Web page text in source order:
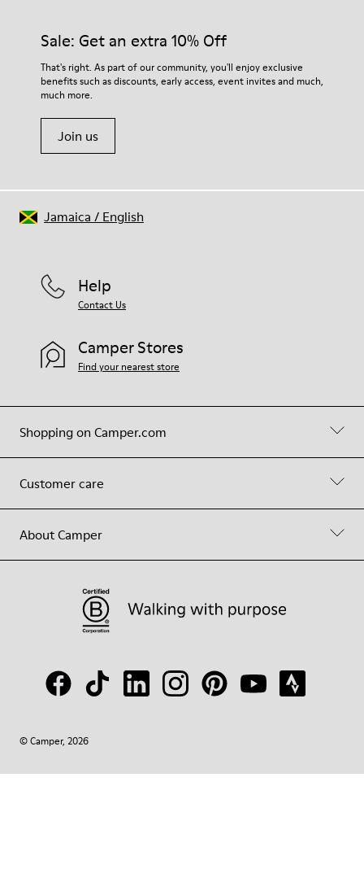
Sale: Get an extra 10% Off
That's right. As part of our community, you'll enjoy exclusive
benefits such as discounts, early access, event invites and much,
much more.
Join us
Shopping on Camper.com
Customer care
About Camper
Help
Contact Us
Camper Stores
Find your nearest store
© Camper, 2026
Jamaica / English